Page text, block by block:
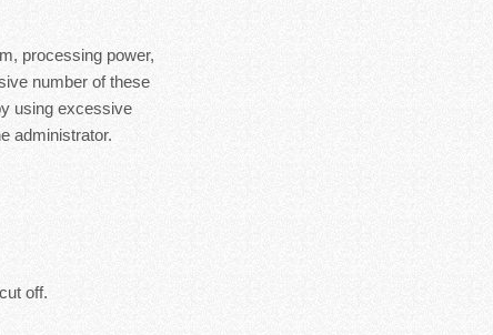
processing power,
number of these
using excessive
administrator.
off.